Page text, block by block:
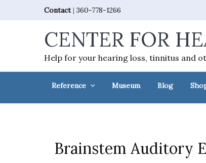
to
to
to
to
Contact| 360-778-1266
CENTER FOR
Help for your hearing loss, tinnitus and
Reference Museum Blog
Brainstem Auditory